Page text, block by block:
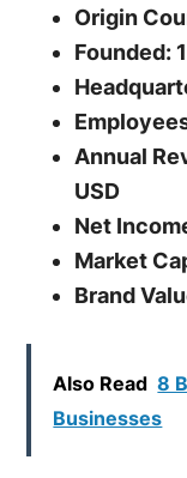
Origin
Founded:
Annual
USD
Net
Market
Brand
Also Read 8
Businesses